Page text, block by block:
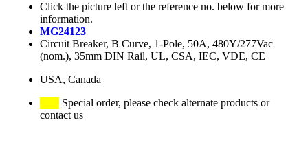
Click the picture left or the reference no. below for more
information.
MG24123
Circuit Breaker, B Curve, 1-Pole, 50A, 480Y/277Vac
(nom.), 35mm DIN Rail, UL, CSA, IEC, VDE, CE
USA, Canada
Special order, please check alternate products or
contact us